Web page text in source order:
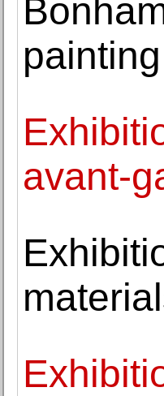
avant-